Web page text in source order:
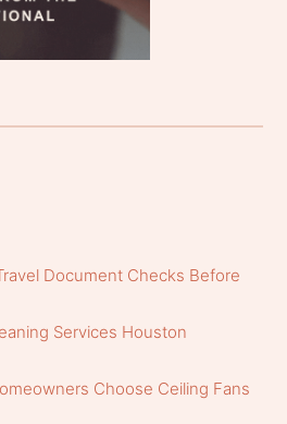
Document Checks Before
Services Houston
Choose Ceiling Fans